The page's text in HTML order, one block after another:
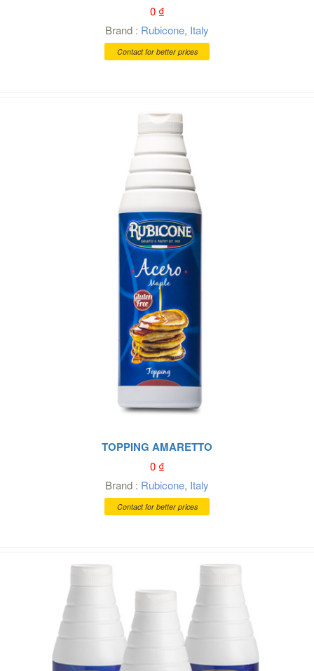
0₫
Brand : Rubicone, Italy
Contact for better prices
TOPPING AMARETTO
0₫
Brand : Rubicone, Italy
Contact for better prices